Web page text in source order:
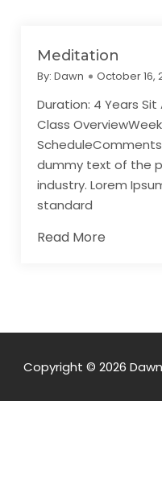
Meditation
By:Dawn October 16,
Duration: 4 Years
Class
dummy text of the
industry. Lorem
standard
Read More
Copyright © 2026